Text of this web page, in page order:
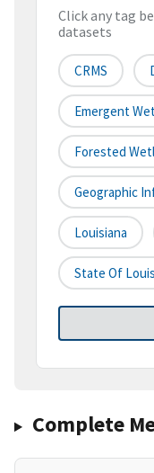
Click any tag
datasets
CRMS
Emergent
Forested
Geographic
Louisiana
State Of
Complete